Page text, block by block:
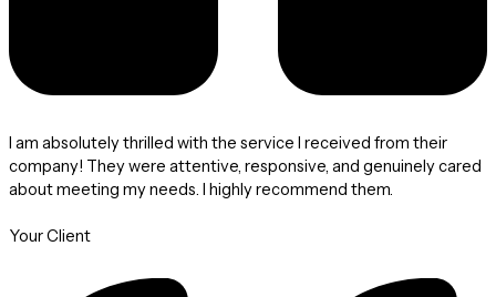
I am absolutely thrilled with the service I received from their
company! They were attentive, responsive, and genuinely cared
about meeting my needs. I highly recommend them.
Your Client